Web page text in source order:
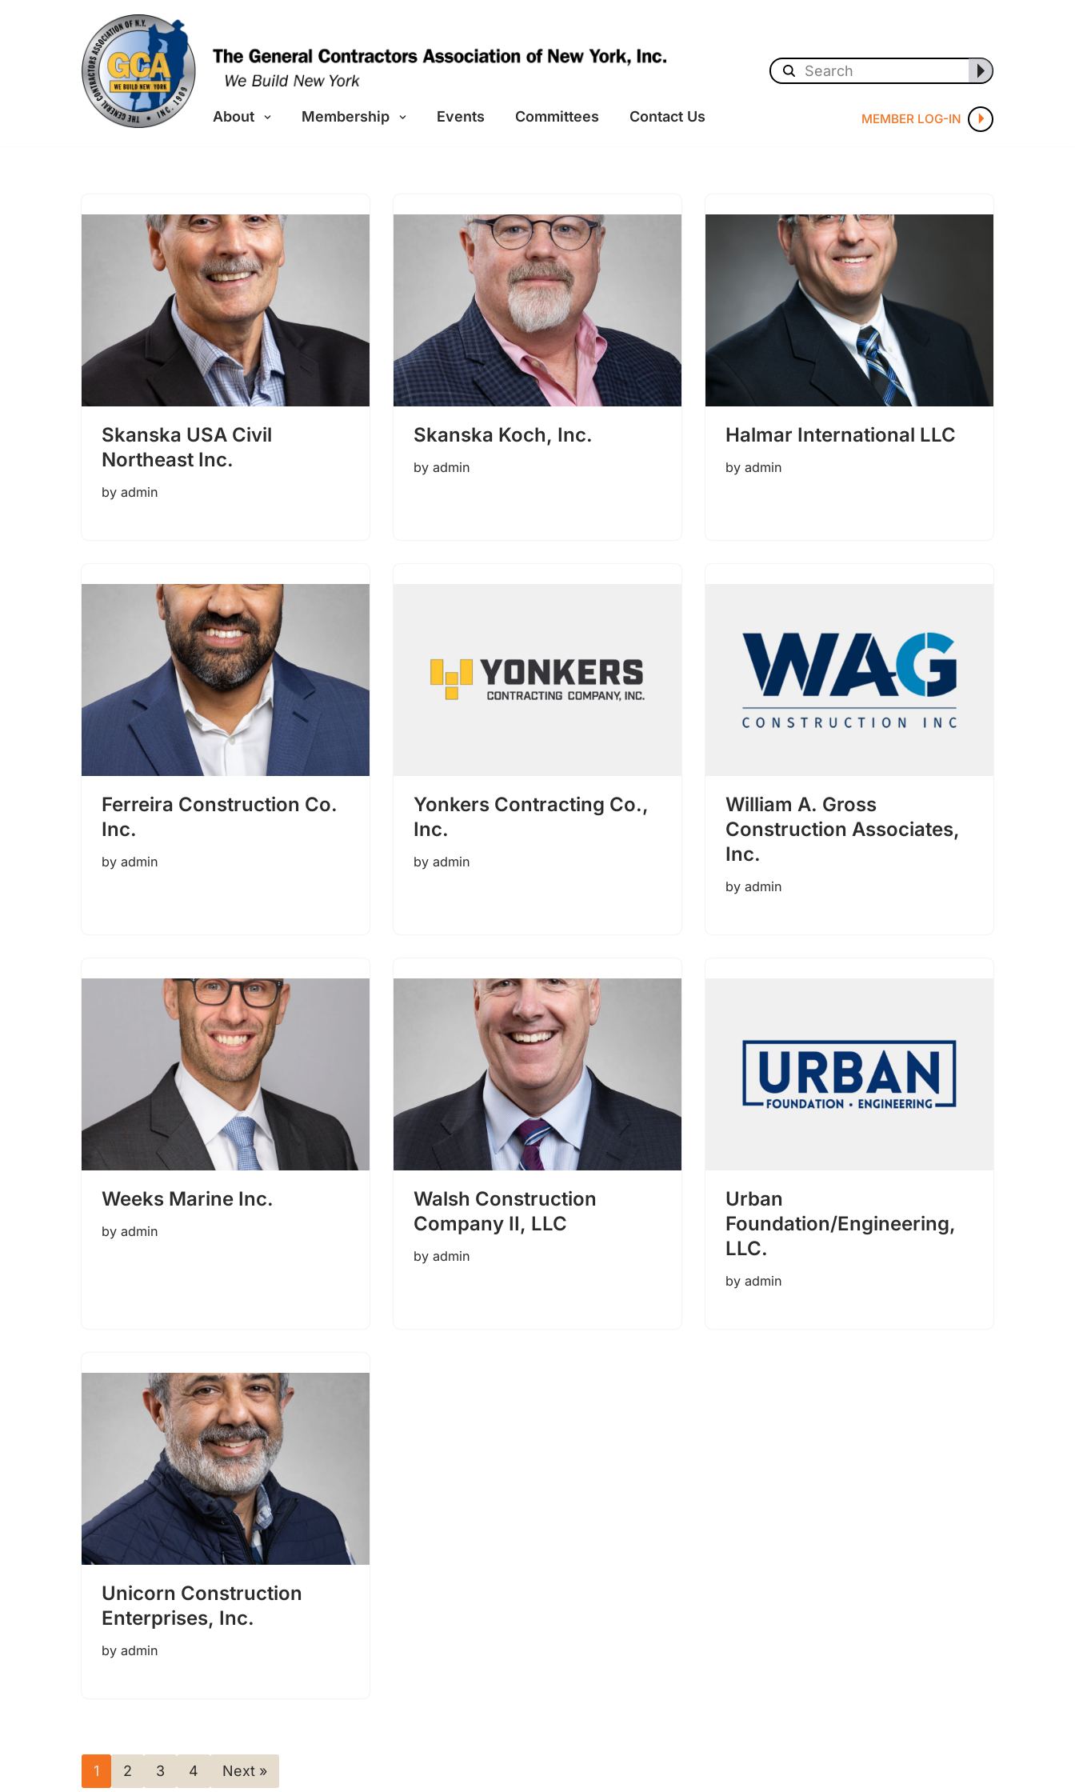
About
Membership Events Committees Contact Us MEMBER LOG-IN
Skanska USA Civil
Northeast Inc.
by admin
Skanska Koch, Inc.
by admin
Halmar International LLC
by admin
Ferreira Construction Co.
Inc.
by admin
Yonkers Contracting Co.,
Inc.
by admin
William A. Gross
Construction Associates,
Inc.
by admin
Weeks Marine Inc.
by admin
Walsh Construction
Company II, LLC
by admin
Urban
Foundation/Engineering,
LLC.
by admin
Unicorn Construction
Enterprises, Inc.
by admin
1 2 3 4 Next »